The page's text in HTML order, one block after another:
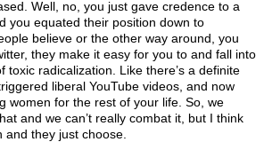
Well, no, you just gave credence to a
you equated their position down to
believe or the other way around, you
they make it easy for you to and fall into
toxic radicalization. Like there’s a definite
liberal YouTube videos, and now
women for the rest of your life. So, we
and we can’t really combat it, but I think
and they just choose.